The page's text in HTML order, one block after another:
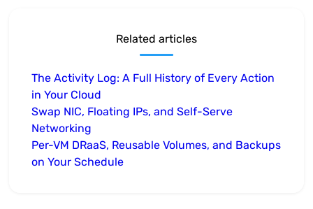
Related articles
The Activity Log: A Full History of Every Action
in Your Cloud
Swap NIC, Floating IPs, and Self-Serve
Networking
Per-VM DRaaS, Reusable Volumes, and Backups
on Your Schedule